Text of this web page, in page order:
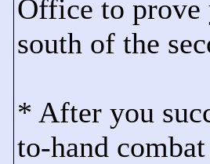
Office to prove
south of the
* After you
to-hand